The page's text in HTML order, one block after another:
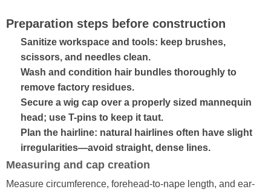
Preparation steps before construction
Sanitize workspace and tools: keep brushes,
scissors, and needles clean.
Wash and condition hair bundles thoroughly to
remove factory residues.
Secure a wig cap over a properly sized mannequin
head; use T-pins to keep it taut.
Plan the hairline: natural hairlines often have slight
irregularities—avoid straight, dense lines.
Measuring and cap creation
Measure circumference, forehead-to-nape length, and ear-